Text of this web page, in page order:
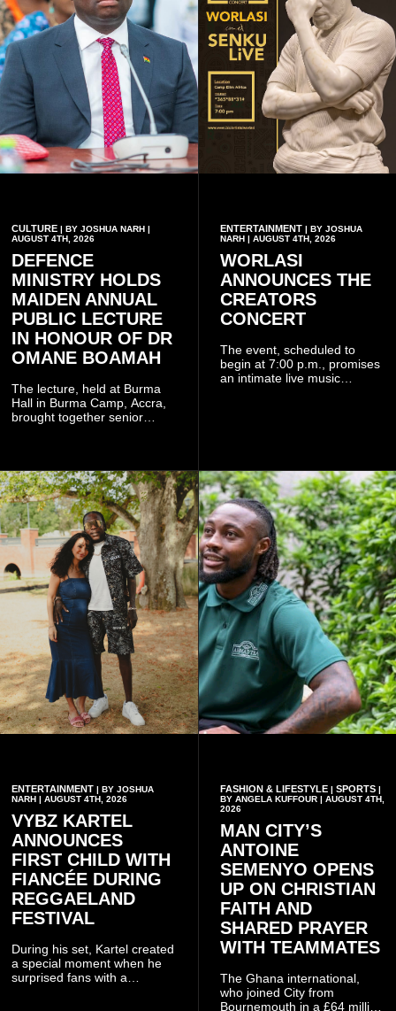
CULTURE | BY JOSHUA NARH |
AUGUST 4TH, 2026
DEFENCE
MINISTRY HOLDS
MAIDEN ANNUAL
PUBLIC LECTURE
IN HONOUR OF DR
OMANE BOAMAH
The lecture, held at Burma
Hall in Burma Camp, Accra,
brought together senior
members of the Pope John
Senior High School Old Boys
Association (POJOBA), Dr
Omane Boamah's alma
mater, to celebrate his life
and contribution to national
development.
ENTERTAINMENT| BY JOSHUA
NARH | AUGUST 4TH, 2026
WORLASI
ANNOUNCES THE
CREATORS
CONCERT
The event, scheduled to
begin at 7:00 p.m., promises
an intimate live music
ENTERTAINMENT | BY JOSHUA
NARH | AUGUST 4TH, 2026
VYBZ KARTEL
ANNOUNCES
FIRST CHILD WITH
FIANCÉE DURING
REGGAELAND
FESTIVAL
During his set, Kartel created
a special moment when he
surprised fans with a
FASHION & LIFESTYLE| SPORTS|
BY ANGELA KUFFOUR | AUGUST 4TH,
2026
MAN CITY’S
ANTOINE
SEMENYO OPENS
UP ON CHRISTIAN
FAITH AND
SHARED PRAYER
WITH TEAMMATES
The Ghana international,
who joined City from
Bournemouth in a £64 million